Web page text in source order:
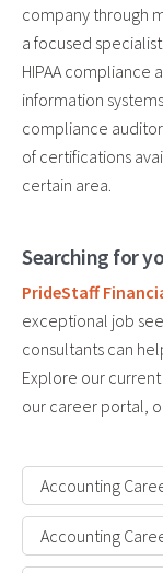
company through
a focused
HIPAA compliance
information
compliance
of certifications
certain area.
Searching for
PrideStaff
exceptional job
consultants can
Explore our current
our career portal,
Accounting
Accounting